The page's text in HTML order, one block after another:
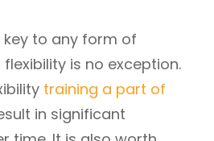
to any form of
is no exception.
training a part of
in significant